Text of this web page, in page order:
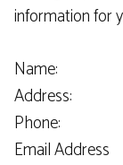
information for
Name:
Address:
Phone:
Email Address